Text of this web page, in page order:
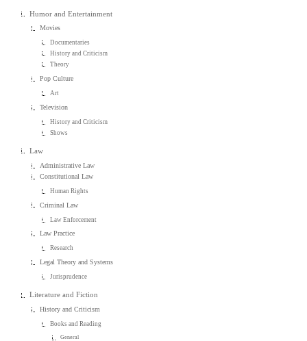
Humor and Entertainment
Movies
Documentaries
History and Criticism
Theory
Pop Culture
Art
Television
History and Criticism
Shows
Law
Administrative Law
Constitutional Law
Human Rights
Criminal Law
Law Enforcement
Law Practice
Research
Legal Theory and Systems
Jurisprudence
Literature and Fiction
History and Criticism
Books and Reading
General